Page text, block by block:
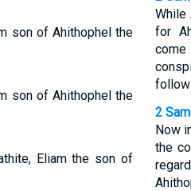
son of Ahithophel the
son of Ahithophel the
Eliam the son of
While
for
2
Now
the